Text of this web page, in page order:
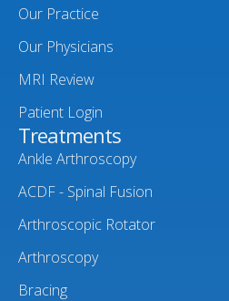
Our Practice
Our Physicians
MRI Review
Patient Login
Treatments
Ankle Arthroscopy
ACDF - Spinal Fusion
Arthroscopic Rotator
Arthroscopy
Bracing